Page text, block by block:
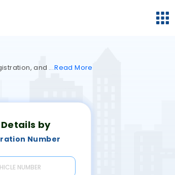
and ReadMore
Details by
Number